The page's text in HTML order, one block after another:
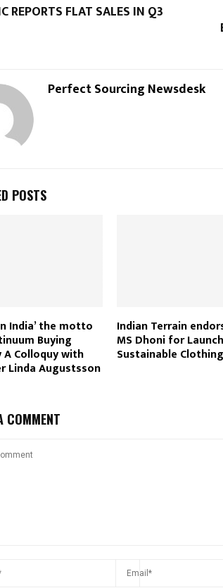
REPORTS FLAT SALES IN Q3
Perfect Sourcing Newsdesk
POSTS
India’ the motto
Buying
A Colloquy with
Linda Augustsson
Indian Terrain
MS Dhoni for
Sustainable Clothing
COMMENT